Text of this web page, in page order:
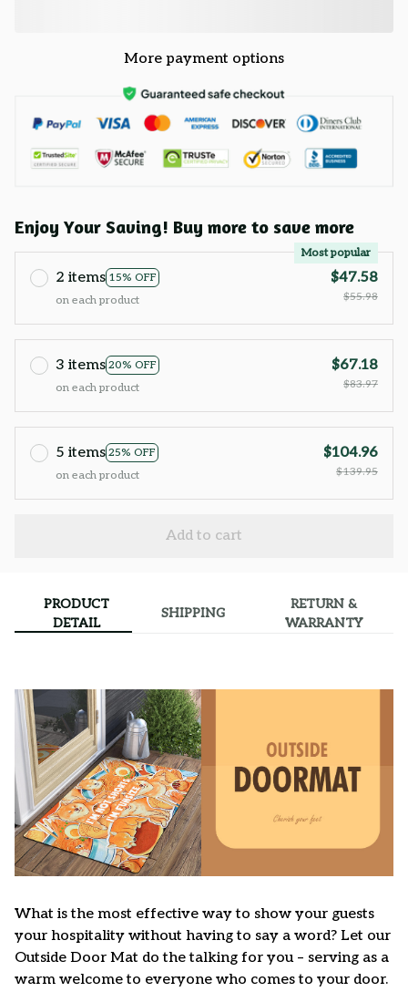
More payment options
Enjoy Your Saving! Buy more to save more
2 items 15% OFF
Most popular
on each product
$47.58
$55.98
3 items 20% OFF
on each product
$67.18
$83.97
5 items 25% OFF
on each product
$104.96
$139.95
Add to cart
PRODUCT
DETAIL
SHIPPING
RETURN &
WARRANTY
What is the most effective way to show your guests
your hospitality without having to say a word? Let our
Outside Door Mat do the talking for you – serving as a
warm welcome to everyone who comes to your door.